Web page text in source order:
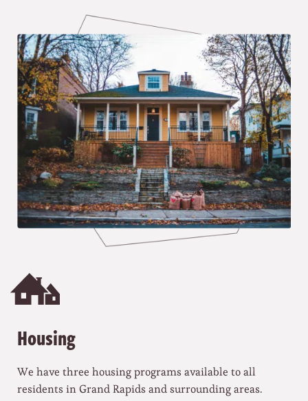
Housing
We have three housing programs available to all
residents in Grand Rapids and surrounding areas.